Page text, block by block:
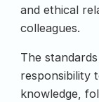
and ethical
colleagues.
The
responsibility
knowledge,